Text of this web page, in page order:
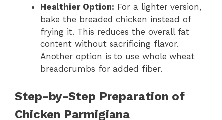
Healthier Option: For a lighter version,
bake the breaded chicken instead of
frying it. This reduces the overall fat
content without sacrificing flavor.
Another option is to use whole wheat
breadcrumbs for added fiber.
Step-by-Step Preparation of
Chicken Parmigiana